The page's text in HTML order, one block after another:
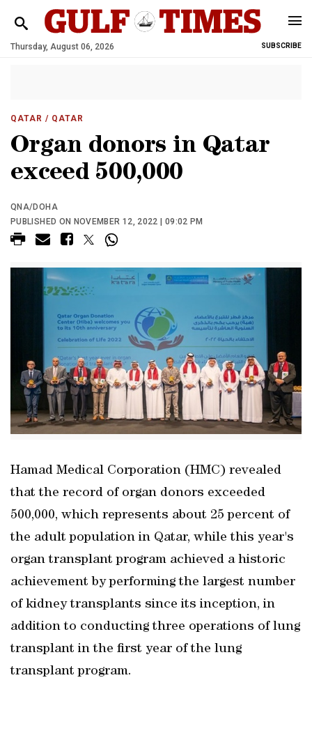
Thursday, August 06, 2026 SUBSCRIBE
QATAR / QATAR
Organ donors in Qatar
exceed 500,000
QNA/DOHA
PUBLISHED ON NOVEMBER 12, 2022 | 09:02 PM
Hamad Medical Corporation (HMC) revealed
that the record of organ donors exceeded
500,000, which represents about 25 percent of
the adult population in Qatar, while this year's
organ transplant program achieved a historic
achievement by performing the largest number
of kidney transplants since its inception, in
addition to conducting three operations of lung
transplant in the first year of the lung
transplant program.